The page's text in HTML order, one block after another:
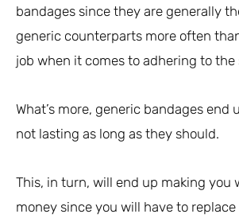
bandages since they are generally
generic counterparts more often
job when it comes to adhering to the
What’s more, generic bandages end
not lasting as long as they should.
This, in turn, will end up making you
money since you will have to